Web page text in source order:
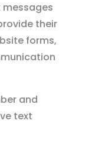
messages
their
forms,
and
text